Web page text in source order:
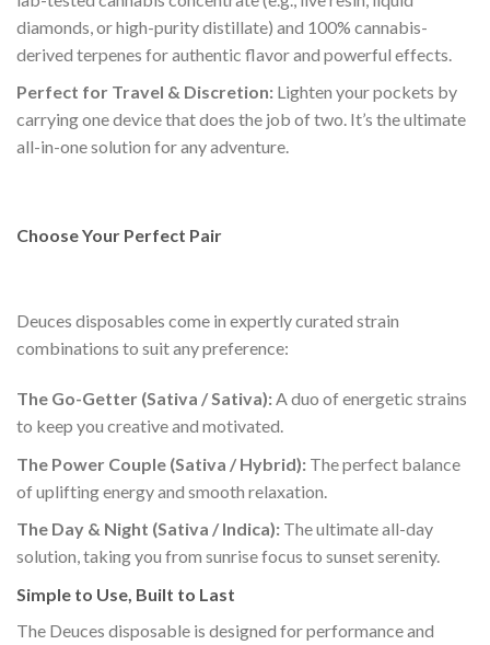
diamonds, or high-purity distillate) and 100% cannabis-
derived terpenes for authentic flavor and powerful effects.
Perfect for Travel & Discretion: Lighten your pockets by
carrying one device that does the job of two. It’s the ultimate
all-in-one solution for any adventure.
Choose Your Perfect Pair
Deuces disposables come in expertly curated strain
combinations to suit any preference:
The Go-Getter (Sativa / Sativa):A duo of energetic strains
to keep you creative and motivated.
The Power Couple (Sativa / Hybrid): The perfect balance
of uplifting energy and smooth relaxation.
The Day & Night (Sativa / Indica): The ultimate all-day
solution, taking you from sunrise focus to sunset serenity.
Simple to Use, Built to Last
The Deuces disposable is designed for performance and